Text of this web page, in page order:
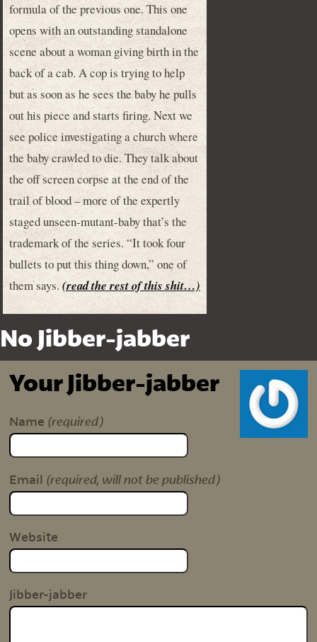
formula of the previous one. This one
opens with an outstanding standalone
scene about a woman giving birth in the
back of a cab. A cop is trying to help
but as soon as he sees the baby he pulls
out his piece and starts firing. Next we
see police investigating a church where
the baby crawled to die. They talk about
the off screen corpse at the end of the
trail of blood – more of the expertly
staged unseen-mutant-baby that’s the
trademark of the series. “It took four
bullets to put this thing down,” one of
them says.(read the rest of this shit…)
No Jibber-jabber
Your Jibber-jabber
Name (required)
Email (required, will not be published)
Website
Jibber-jabber